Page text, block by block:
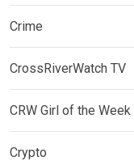
Crime
CrossRiverWatch TV
CRW Girl of the Week
Crypto